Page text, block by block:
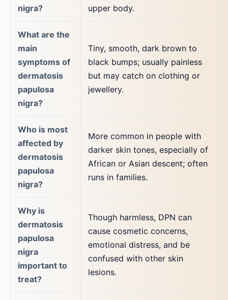
nigra?
upper body.
What are the
main
symptoms of
dermatosis
papulosa
nigra?
Tiny, smooth, dark brown to
black bumps; usually painless
but may catch on clothing or
jewellery.
Who is most
affected by
dermatosis
papulosa
nigra?
More common in people with
darker skin tones, especially of
African or Asian descent; often
runs in families.
Why is
dermatosis
papulosa
nigra
important to
treat?
Though harmless, DPN can
cause cosmetic concerns,
emotional distress, and be
confused with other skin
lesions.